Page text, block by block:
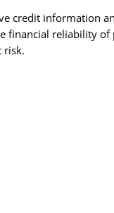
credit information
financial reliability
risk.